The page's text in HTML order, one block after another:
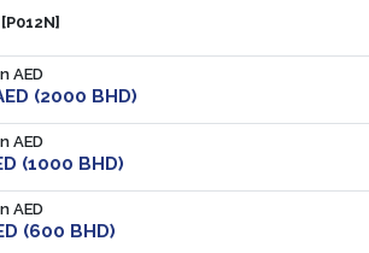
AED
(2000 BHD)
AED
(1000 BHD)
AED
(600 BHD)